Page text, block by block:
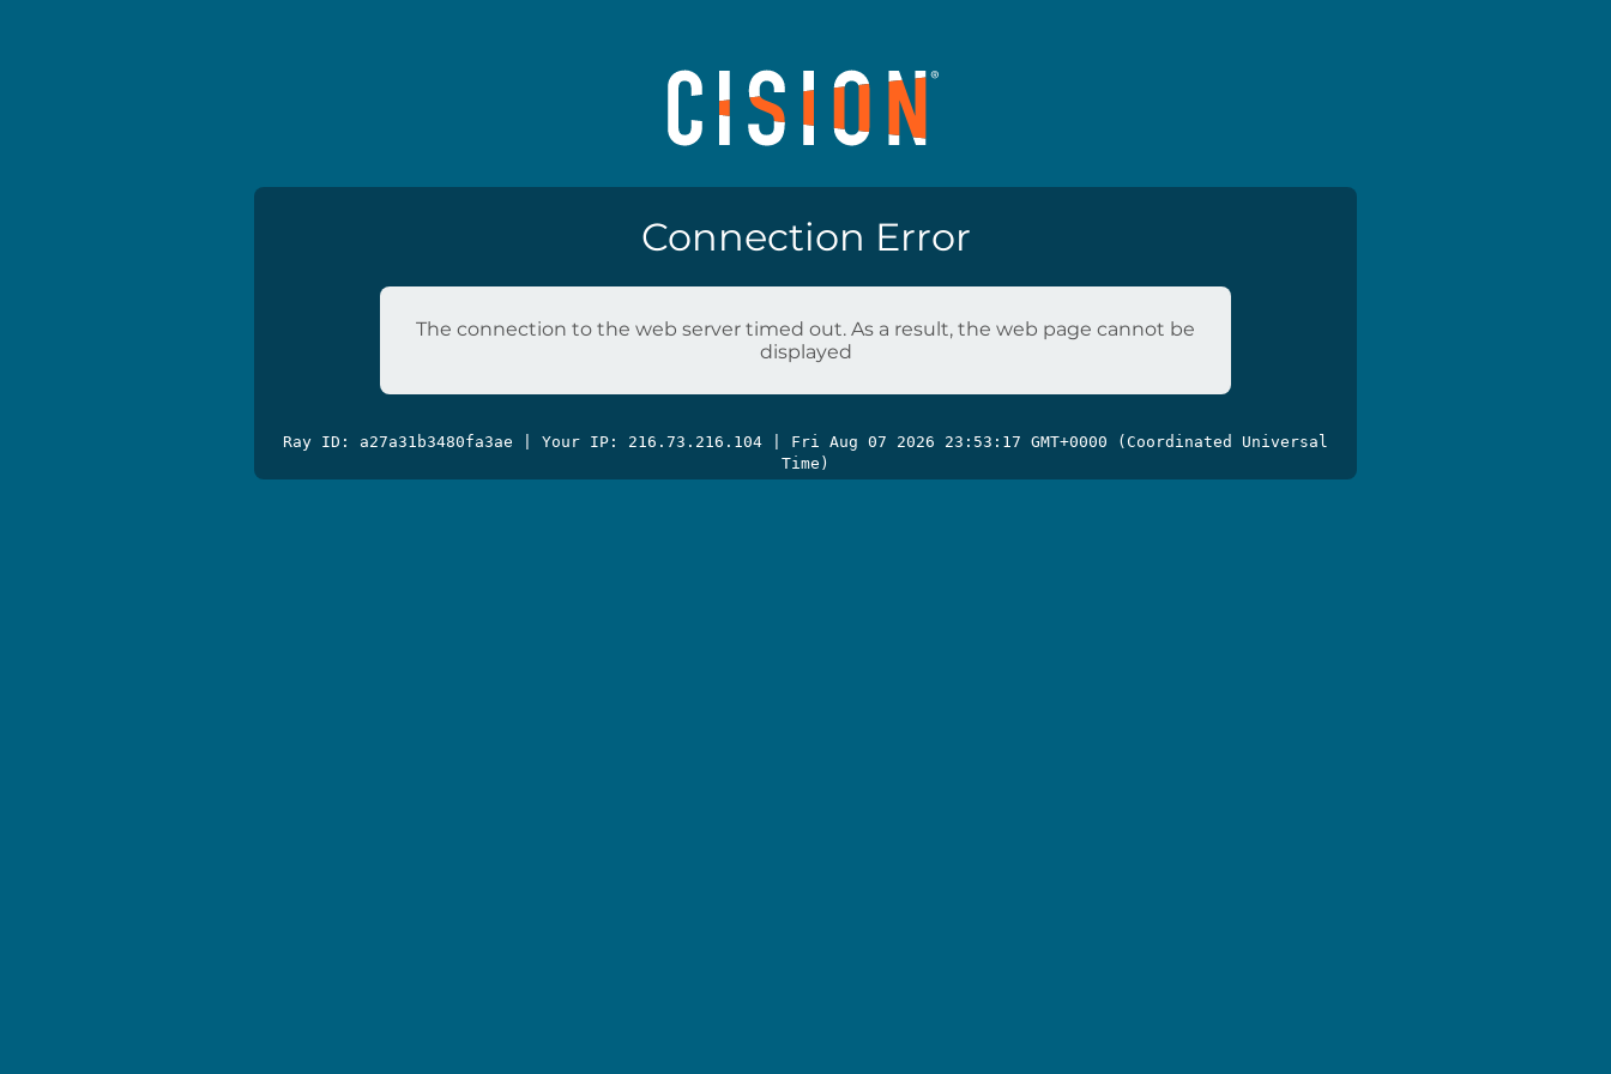
Connection Error
The connection to the web server timed out. As a result, the web page cannot be
displayed
Ray ID: a27a31b3480fa3ae | Your IP: 216.73.216.104 | Fri Aug 07 2026 23:53:17 GMT+0000 (Coordinated Universal
Time)